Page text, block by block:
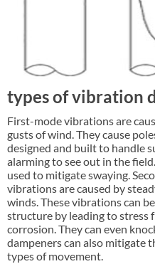
types of vibration
First-mode vibrations are
gusts of wind. They cause
designed and built to handle
alarming to see out in the
used to mitigate swaying.
vibrations are caused by
winds. These vibrations can
structure by leading to stress
corrosion. They can even
dampeners can also mitigate
types of movement.